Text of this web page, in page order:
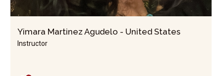
Yimara Martinez Agudelo - United States
Instructor